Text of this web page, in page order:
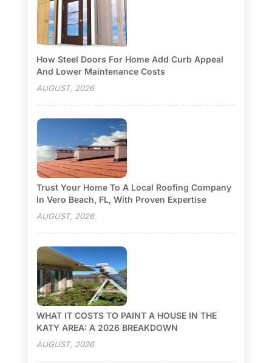
How Steel Doors For Home Add Curb Appeal
And Lower Maintenance Costs
AUGUST, 2026
Trust Your Home To A Local Roofing Company
In Vero Beach, FL, With Proven Expertise
AUGUST, 2026
WHAT IT COSTS TO PAINT A HOUSE IN THE
KATY AREA: A 2026 BREAKDOWN
AUGUST, 2026